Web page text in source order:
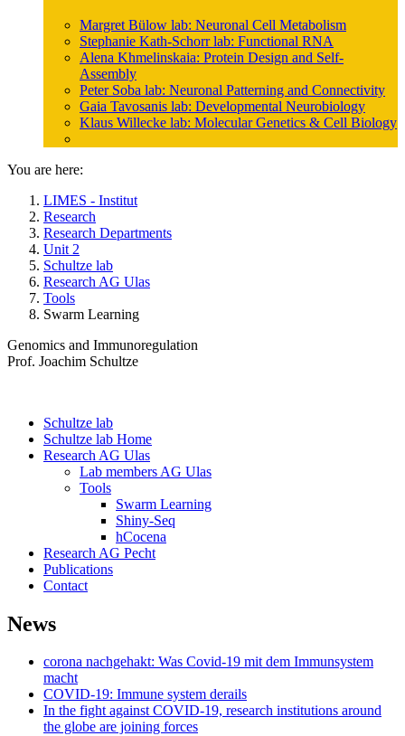
Margret Bülow lab: Neuronal Cell Metabolism
Stephanie Kath-Schorr lab: Functional RNA
Alena Khmelinskaia: Protein Design and Self-
Assembly
Peter Soba lab: Neuronal Patterning and Connectivity
Gaia Tavosanis lab: Developmental Neurobiology
Klaus Willecke lab: Molecular Genetics & Cell Biology
You are here:
LIMES - Institut
Research
Research Departments
Unit 2
Schultze lab
Research AG Ulas
Tools
Swarm Learning
Genomics and Immunoregulation
Prof. Joachim Schultze
Schultze lab
Schultze lab Home
Research AG Ulas
Lab members AG Ulas
Tools
Swarm Learning
Shiny-Seq
hCocena
Research AG Pecht
Publications
Contact
News
corona nachgehakt: Was Covid-19 mit dem Immunsystem
macht
COVID-19: Immune system derails
In the fight against COVID-19, research institutions around
the globe are joining forces